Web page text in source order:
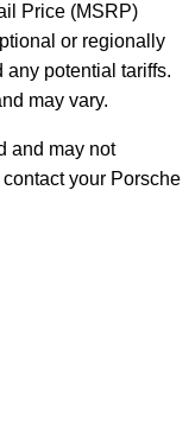
Price (MSRP)
or regionally
any potential tariffs.
may vary.
and may not
your Porsche